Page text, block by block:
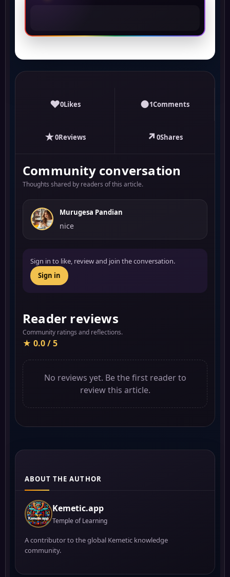
♥0Likes ●1Comments
★0Reviews ↗ 0Shares
Community conversation
Thoughts shared by readers of this article.
Murugesa Pandian
nice
Sign in to like, review and join the conversation.
Sign in
Reader reviews
Community ratings and reflections.
★ 0.0 / 5
No reviews yet. Be the first reader to
review this article.
ABOUT THE AUTHOR
Kemetic.app
Temple of Learning
A contributor to the global Kemetic knowledge
community.